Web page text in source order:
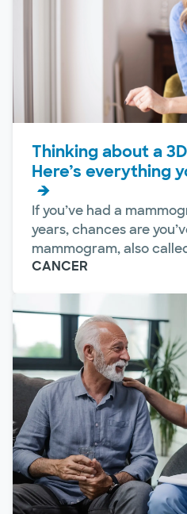
Thinking about a
Here’s everything
If you’ve had a
years, chances are
mammogram, also
CANCER